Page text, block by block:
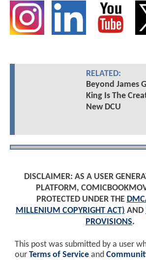
RELATED:
Beyond James
King Is The
New DCU
DISCLAIMER: AS A USER
PLATFORM,
PROTECTED UNDER THE
MILLENIUM COPYRIGHT ACT) AND
PROVISIONS.
This post was submitted by a user
our Terms of Service and